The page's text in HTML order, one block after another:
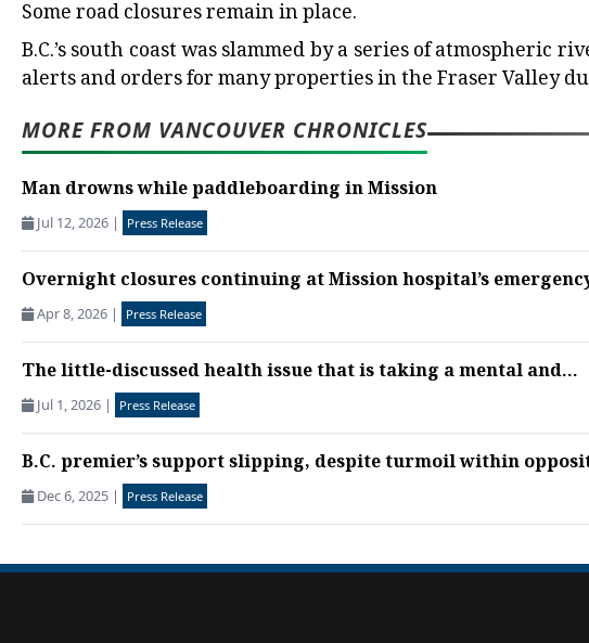
Some road closures remain in place.
B.C.’s south coast was slammed by a series of atmospheric
alerts and orders for many properties in the Fraser Valley
MORE FROM VANCOUVER CHRONICLES
Man drowns while paddleboarding in Mission
Jul 12, 2026 | Press Release
Overnight closures continuing at Mission hospital’s
Apr 8, 2026 | Press Release
The little-discussed health issue that is taking a mental and...
Jul 1, 2026 | Press Release
B.C. premier’s support slipping, despite turmoil within
Dec 6, 2025 | Press Release